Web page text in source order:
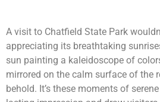
A visit to Chatfield State Park
appreciating its breathtaking
sun painting a kaleidoscope of
mirrored on the calm surface of the
behold. It’s these moments of